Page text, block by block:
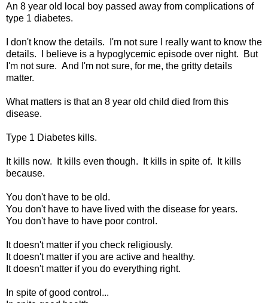
An 8 year old local boy passed away from complications of
type 1 diabetes.
I don't know the details. I'm not sure I really want to know the
details. I believe is a hypoglycemic episode over night. But
I'm not sure. And I'm not sure, for me, the gritty details
matter.
What matters is that an 8 year old child died from this
disease.
Type 1 Diabetes kills.
It kills now. It kills even though. It kills in spite of. It kills
because.
You don't have to be old.
You don't have to have lived with the disease for years.
You don't have to have poor control.
It doesn't matter if you check religiously.
It doesn't matter if you are active and healthy.
It doesn't matter if you do everything right.
In spite of good control...